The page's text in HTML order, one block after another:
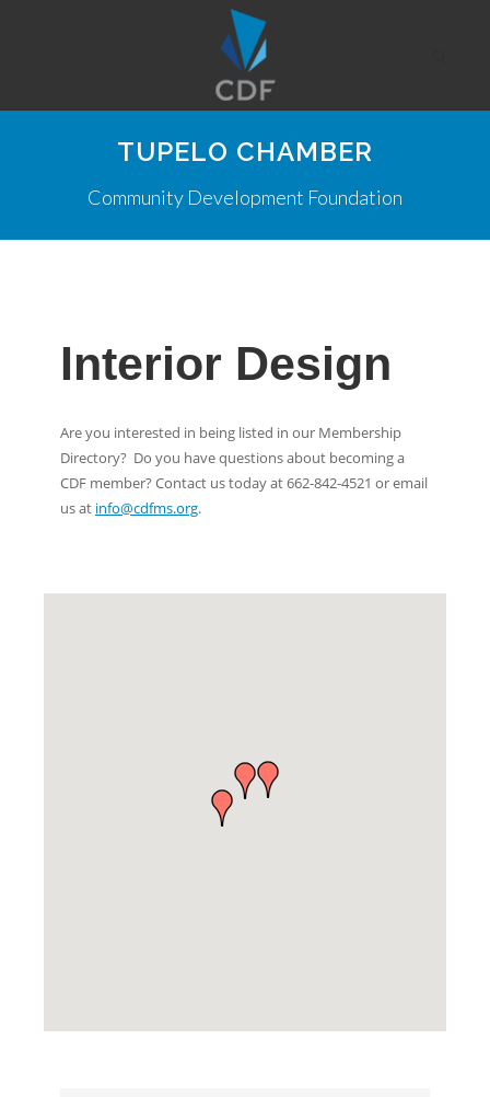
TUPELO CHAMBER
Community Development Foundation
Interior Design
Are you interested in being listed in our Membership
Directory? Do you have questions about becoming a
CDF member? Contact us today at 662-842-4521 or email
us at info@cdfms.org.